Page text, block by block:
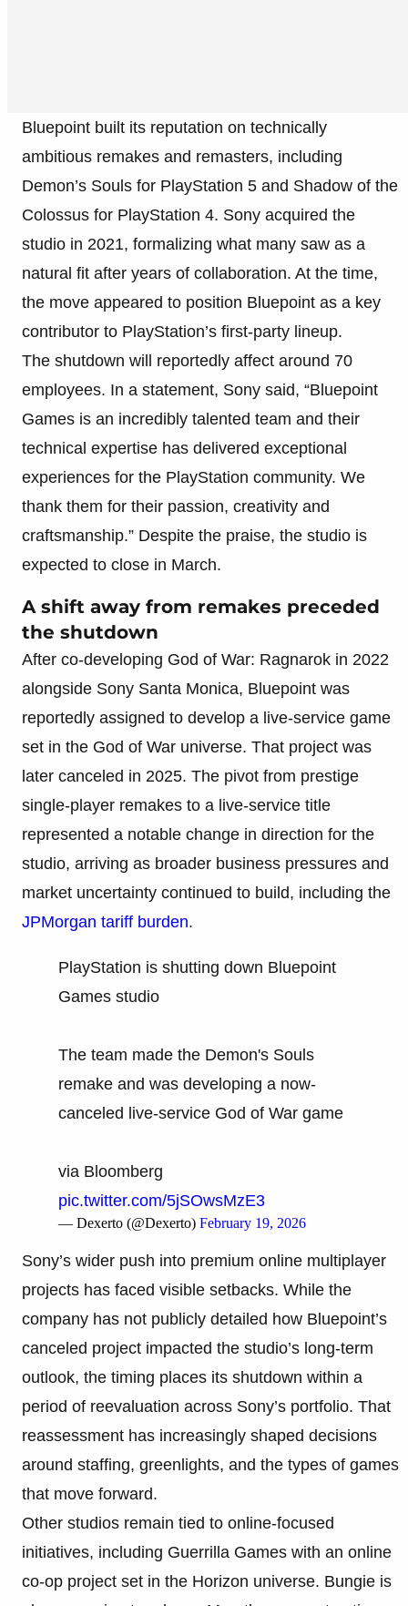
Bluepoint built its reputation on technically
ambitious remakes and remasters, including
Demon’s Souls for PlayStation 5 and Shadow of the
Colossus for PlayStation 4. Sony acquired the
studio in 2021, formalizing what many saw as a
natural fit after years of collaboration. At the time,
the move appeared to position Bluepoint as a key
contributor to PlayStation’s first-party lineup.
The shutdown will reportedly affect around 70
employees. In a statement, Sony said, “Bluepoint
Games is an incredibly talented team and their
technical expertise has delivered exceptional
experiences for the PlayStation community. We
thank them for their passion, creativity and
craftsmanship.” Despite the praise, the studio is
expected to close in March.
A shift away from remakes preceded
the shutdown
After co-developing God of War: Ragnarok in 2022
alongside Sony Santa Monica, Bluepoint was
reportedly assigned to develop a live-service game
set in the God of War universe. That project was
later canceled in 2025. The pivot from prestige
single-player remakes to a live-service title
represented a notable change in direction for the
studio, arriving as broader business pressures and
market uncertainty continued to build, including the
JPMorgan tariff burden.
PlayStation is shutting down Bluepoint
Games studio
The team made the Demon's Souls
remake and was developing a now-
canceled live-service God of War game
via Bloomberg
pic.twitter.com/5jSOwsMzE3
— Dexerto (@Dexerto) February 19, 2026
Sony’s wider push into premium online multiplayer
projects has faced visible setbacks. While the
company has not publicly detailed how Bluepoint’s
canceled project impacted the studio’s long-term
outlook, the timing places its shutdown within a
period of reevaluation across Sony’s portfolio. That
reassessment has increasingly shaped decisions
around staffing, greenlights, and the types of games
that move forward.
Other studios remain tied to online-focused
initiatives, including Guerrilla Games with an online
co-op project set in the Horizon universe. Bungie is